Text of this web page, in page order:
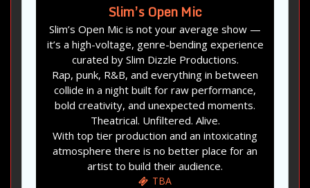
Slim’s Open Mic
Slim’s Open Mic is not your average show —
it’s a high-voltage, genre-bending experience
curated by Slim Dizzle Productions.
Rap, punk, R&B, and everything in between
collide in a night built for raw performance,
bold creativity, and unexpected moments.
Theatrical. Unfiltered. Alive.
With top tier production and an intoxicating
atmosphere there is no better place for an
artist to build their audience.
TBA